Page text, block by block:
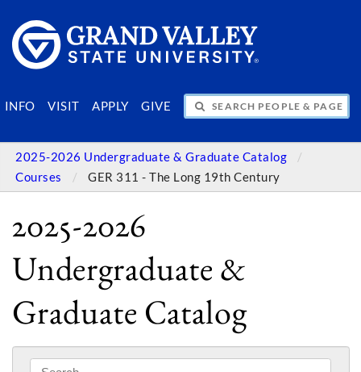
INFO VISIT APPLY GIVE
SEARCH PEOPLE & PAGES
2025-2026 Undergraduate & Graduate Catalog
Courses
GER 311 - The Long 19th Century
2025-2026
Undergraduate &
Graduate Catalog